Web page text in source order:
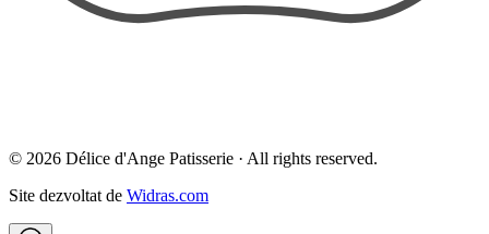
© 2026 Délice d'Ange Patisserie · All rights reserved.
Site dezvoltat de Widras.com